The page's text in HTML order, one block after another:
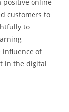
positive online
customers to
to
influence of
in the digital